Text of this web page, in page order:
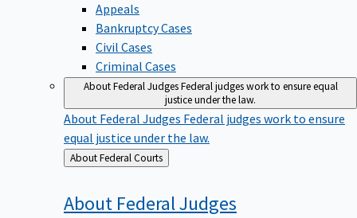
Appeals
Bankruptcy Cases
Civil Cases
Criminal Cases
About Federal JudgesFederal judges work to ensure equal
justice under the law.
About Federal Judges Federal judges work to ensure
equal justice under the law.
Back
to
About Federal Courts
About FederalJudges